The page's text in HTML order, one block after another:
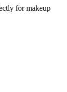
for makeup